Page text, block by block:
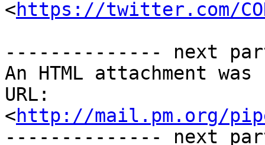
<https://twitter.com/
-------------- next
An HTML attachment
URL:
<http://mail.pm.org/
-------------- next